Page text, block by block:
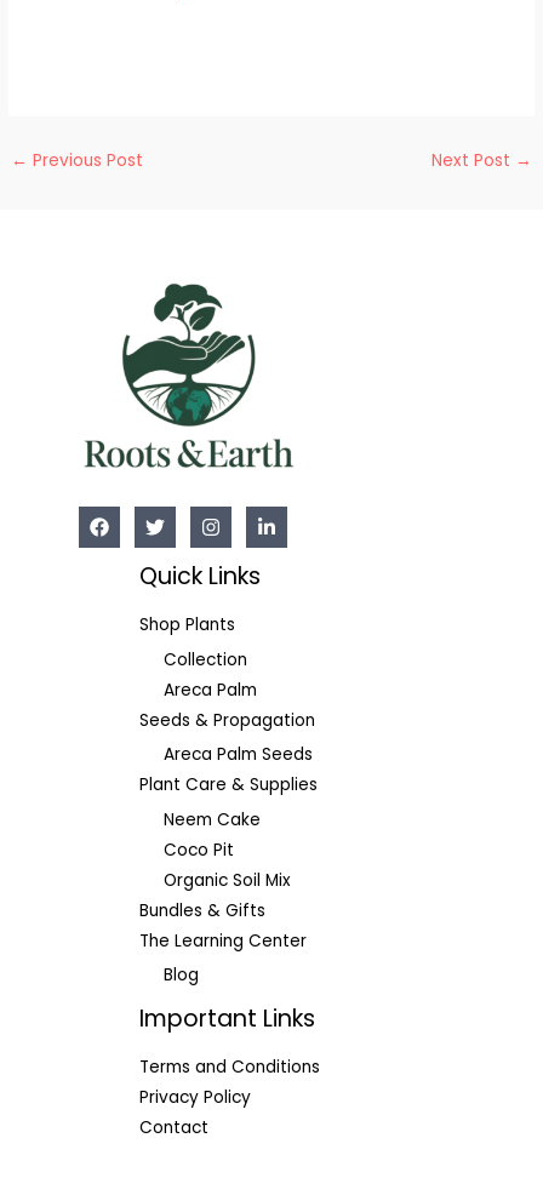
Post
← Previous Post Next Post →
Quick Links
Shop Plants
Collection
Areca Palm
Seeds & Propagation
Areca Palm Seeds
Plant Care & Supplies
Neem Cake
Coco Pit
Organic Soil Mix
Bundles & Gifts
The Learning Center
Blog
Important Links
Terms and Conditions
Privacy Policy
Contact